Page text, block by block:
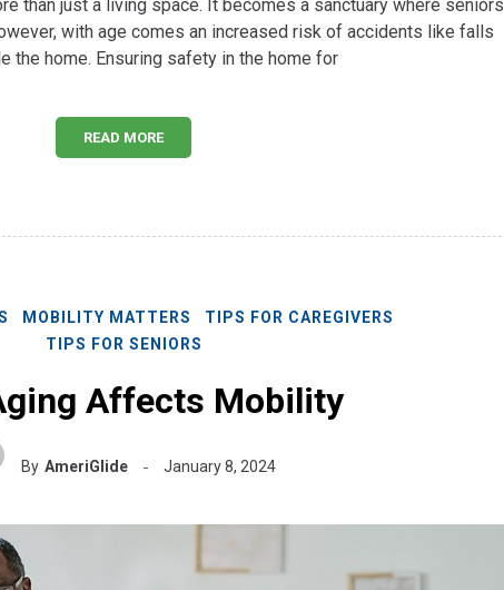
than just a living space. It becomes a sanctuary where seniors
with age comes an increased risk of accidents like falls
the home. Ensuring safety in the home for
READ MORE
MOBILITY MATTERS
TIPS FOR CAREGIVERS
TIPS FOR SENIORS
Affects Mobility
By AmeriGlide January 8, 2024